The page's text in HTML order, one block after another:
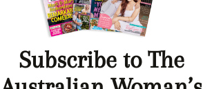
Subscribe to The